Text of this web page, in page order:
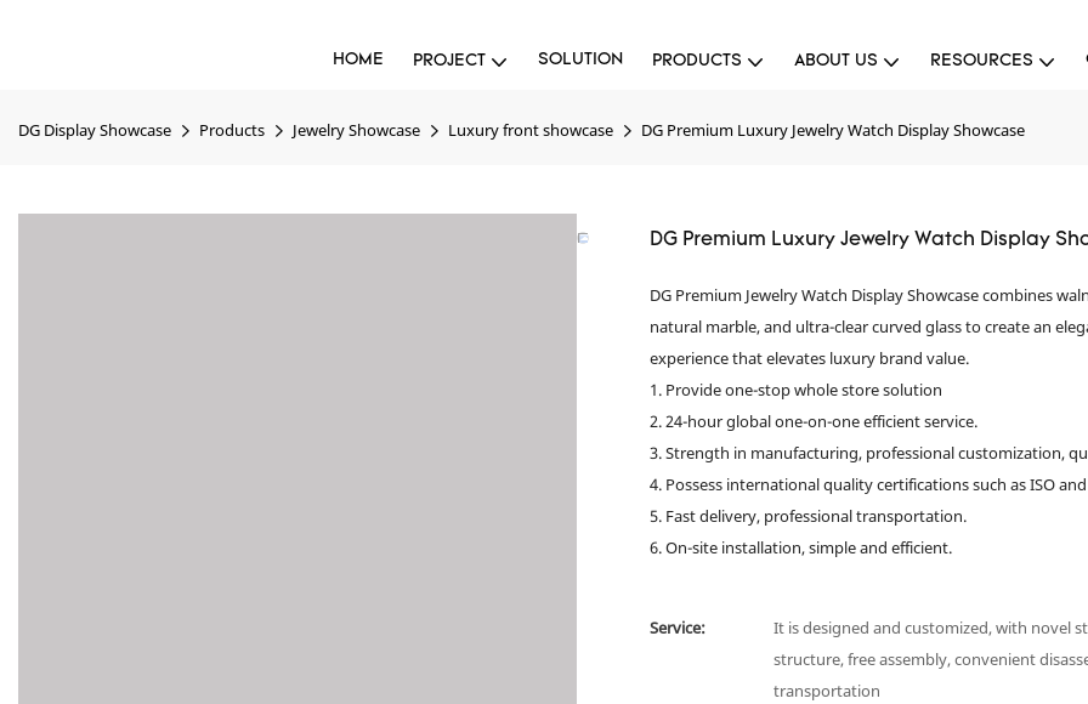
HOME PROJECT SOLUTION PRODUCTS ABOUT US RESOURCES
DG Display Showcase Products Jewelry Showcase Luxury front showcase DG Premium Luxury Jewelry Watch Display Showcase
DG Premium Luxury Jewelry Watch Display
DG Premium Jewelry Watch Display Showcase combines
natural marble, and ultra-clear curved glass to create an
experience that elevates luxury brand value.
1. Provide one-stop whole store solution
2. 24-hour global one-on-one efficient service.
3. Strength in manufacturing, professional customization,
4. Possess international quality certifications such as ISO
5. Fast delivery, professional transportation.
6. On-site installation, simple and efficient.
Service:
It is designed and customized, with novel
structure, free assembly, convenient
transportation